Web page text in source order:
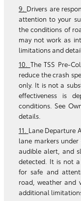
9. Drivers are
attention to your
the conditions of
may not work as
limitations and
10. The TSS Pre-
reduce the crash
only. It is not a
effectiveness is
conditions. See
details.
11. Lane Departure
lane markers
audible alert, and
detected. It is not
for safe and
road, weather and
additional